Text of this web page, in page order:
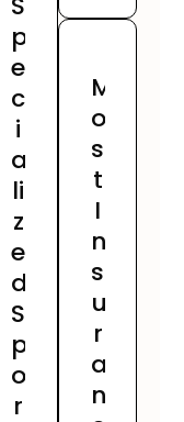
p
e
c
i
a
li
z
e
d
S
p
o
r
M
o
s
t
I
n
s
u
r
a
n